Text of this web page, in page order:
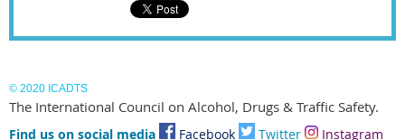
© 2020 ICADTS
The International Council on Alcohol, Drugs & Traffic Safety.
Find us on social media Facebook Twitter Instagram